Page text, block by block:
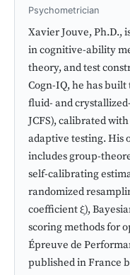
Psychometrician
Xavier Jouve, Ph.D.,
in cognitive-ability
theory, and test
Cogn-IQ, he has
fluid- and
JCFS), calibrated
adaptive testing. His
includes group-
self-calibrating
randomized
coefficient ξ),
scoring methods for
Épreuve de
published in France